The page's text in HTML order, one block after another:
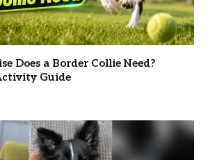
Does a Border Collie Need?
Guide